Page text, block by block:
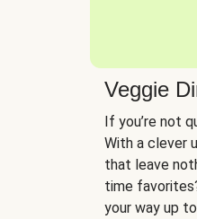
Veggie
If you’re not
With a clever
that leave
time
your way up